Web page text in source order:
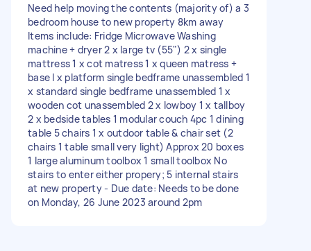
Need help moving the contents (majority of) a 3
bedroom house to new property 8km away
Items include: Fridge Microwave Washing
machine + dryer 2 x large tv (55") 2 x single
mattress 1 x cot matress 1 x queen matress +
base I x platform single bedframe unassembled 1
x standard single bedframe unassembled 1 x
wooden cot unassembled 2 x lowboy 1 x tallboy
2 x bedside tables 1 modular couch 4pc 1 dining
table 5 chairs 1 x outdoor table & chair set (2
chairs 1 table small very light) Approx 20 boxes
1 large aluminum toolbox 1 small toolbox No
stairs to enter either propery; 5 internal stairs
at new property - Due date: Needs to be done
on Monday, 26 June 2023 around 2pm